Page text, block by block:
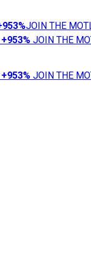
953%JOIN THE
+953% JOIN THE
+953% JOIN THE